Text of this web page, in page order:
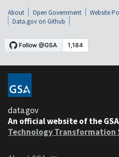
About Open Government Website
Data.gov on Github
data.gov
An official website of the
Technology Transformation